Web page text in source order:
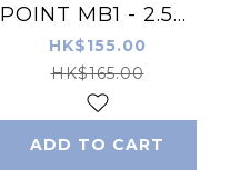
POINT MB1 - 2.5寸
按摩球
HK$155.00
HK$165.00
ADD TO CART